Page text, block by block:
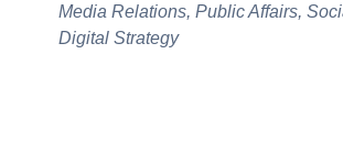
Media Relations, Public Affairs,
Digital Strategy